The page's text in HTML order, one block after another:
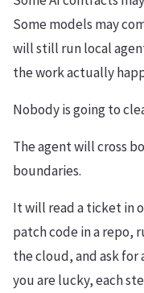
Some models may
will still run local
the work actually
Nobody is going to
The agent will cross
boundaries.
It will read a ticket in
patch code in a repo,
the cloud, and ask for
you are lucky, each